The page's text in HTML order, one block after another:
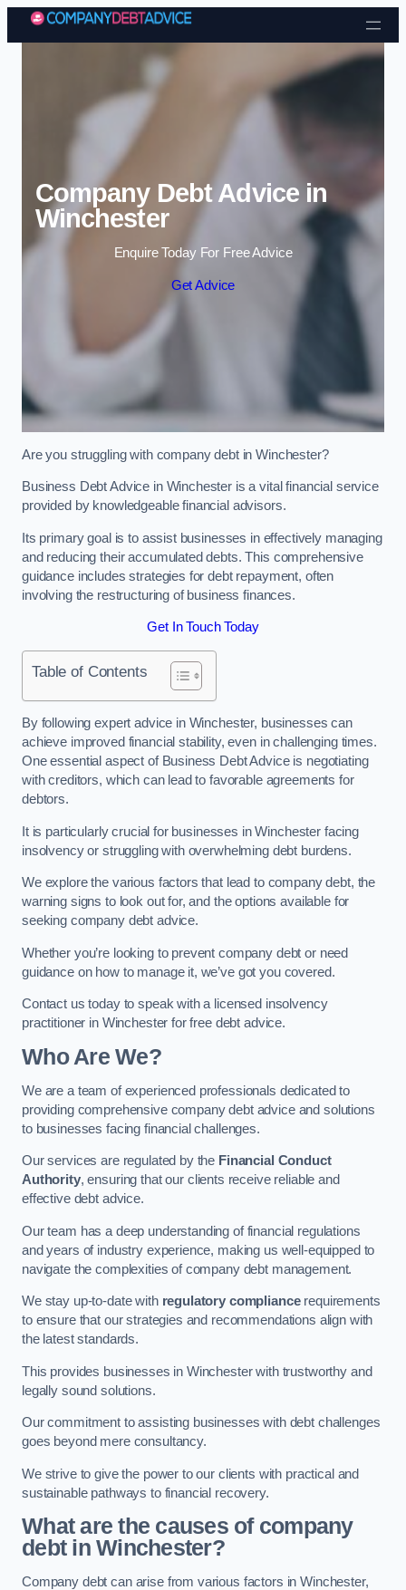
Skip to content
Company Debt Advice in
Winchester
Enquire Today For Free Advice
Get Advice
Are you struggling with company debt in Winchester?
Business Debt Advice in Winchester is a vital financial service
provided by knowledgeable financial advisors.
Its primary goal is to assist businesses in effectively managing
and reducing their accumulated debts. This comprehensive
guidance includes strategies for debt repayment, often
involving the restructuring of business finances.
Get In Touch Today
Table of Contents
By following expert advice in Winchester, businesses can
achieve improved financial stability, even in challenging times.
One essential aspect of Business Debt Advice is negotiating
with creditors, which can lead to favorable agreements for
debtors.
It is particularly crucial for businesses in Winchester facing
insolvency or struggling with overwhelming debt burdens.
We explore the various factors that lead to company debt, the
warning signs to look out for, and the options available for
seeking company debt advice.
Whether you’re looking to prevent company debt or need
guidance on how to manage it, we’ve got you covered.
Contact us today to speak with a licensed insolvency
practitioner in Winchester for free debt advice.
Who Are We?
We are a team of experienced professionals dedicated to
providing comprehensive company debt advice and solutions
to businesses facing financial challenges.
Our services are regulated by the Financial Conduct
Authority, ensuring that our clients receive reliable and
effective debt advice.
Our team has a deep understanding of financial regulations
and years of industry experience, making us well-equipped to
navigate the complexities of company debt management.
We stay up-to-date with regulatory compliancerequirements
to ensure that our strategies and recommendations align with
the latest standards.
This provides businesses in Winchester with trustworthy and
legally sound solutions.
Our commitment to assisting businesses with debt challenges
goes beyond mere consultancy.
We strive to give the power to our clients with practical and
sustainable pathways to financial recovery.
What are the causes of company
debt in Winchester?
Company debt can arise from various factors in Winchester,